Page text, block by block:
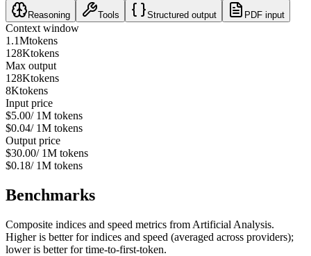
Reasoning Tools Structured output PDF input
Context window
1.1Mtokens
128Ktokens
Max output
128Ktokens
8Ktokens
Input price
$5.00/ 1M tokens
$0.04/ 1M tokens
Output price
$30.00/ 1M tokens
$0.18/ 1M tokens
Benchmarks
Composite indices and speed metrics from Artificial Analysis.
Higher is better for indices and speed (averaged across providers);
lower is better for time-to-first-token.